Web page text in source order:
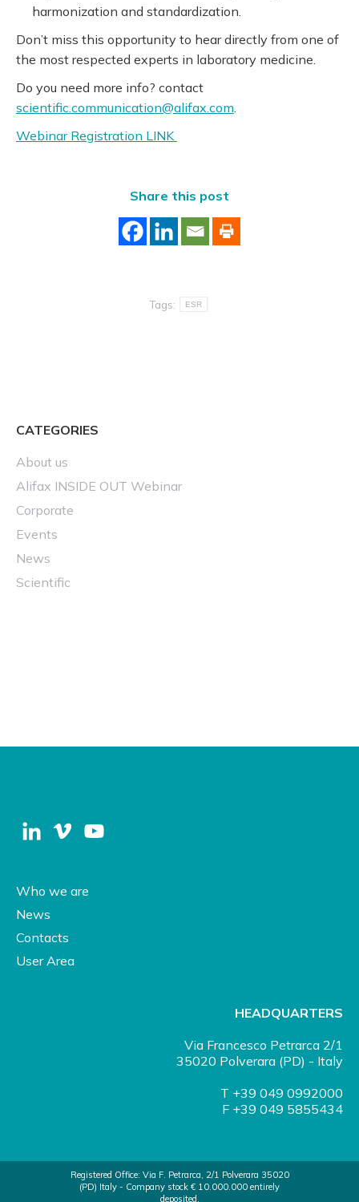
harmonization and standardization.
Don’t miss this opportunity to hear directly from one of
the most respected experts in laboratory medicine.
Do you need more info? contact
scientific.communication@alifax.com.
Webinar Registration LINK
Share this post
Tags: ESR
CATEGORIES
About us
Alifax INSIDE OUT Webinar
Corporate
Events
News
Scientific
Who we are
News
Contacts
User Area
HEADQUARTERS
Via Francesco Petrarca 2/1
35020 Polverara (PD) - Italy
T +39 049 0992000
F +39 049 5855434
Registered Office: Via F. Petrarca, 2/1 Polverara 35020
(PD) Italy - Company stock € 10.000.000 entirely
deposited.